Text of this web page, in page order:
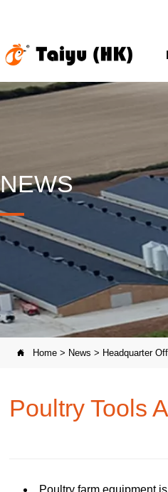
NEWS
 Home > News > Headquarter
Poultry Tools